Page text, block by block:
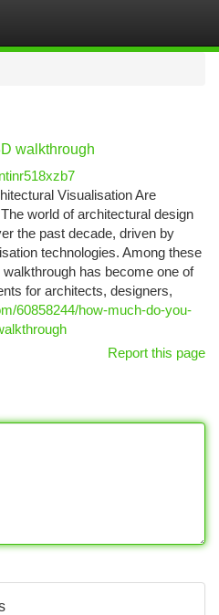
walkthrough
Visualisation Are
world of architectural design
the past decade, driven by
technologies. Among these
has become one of
for architects, designers,
60858244/how-much-do-you-
Report this page